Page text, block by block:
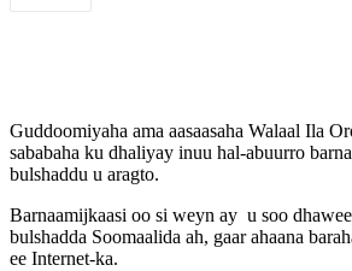
Guddoomiyaha ama aasaasaha Walaal Ila
sababaha ku dhaliyay inuu hal-abuurro
bulshaddu u aragto.
Barnaamijkaasi oo si weyn ay u soo
bulshadda Soomaalida ah, gaar ahaana
ee Internet-ka.